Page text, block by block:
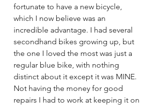
fortunate to have a new bicycle,
which I now believe was an
incredible advantage. I had several
secondhand bikes growing up, but
the one I loved the most was just a
regular blue bike, with nothing
distinct about it except it was MINE.
Not having the money for good
repairs I had to work at keeping it on